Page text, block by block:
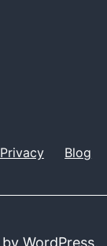
Privacy Blog
by WordPress